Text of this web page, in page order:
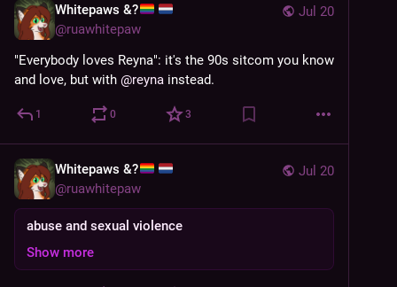
Jul 20
Whitepaws &?
@ruawhitepaw
"Everybody loves Reyna": it's the 90s sitcom you know
and love, but with @reyna instead.
1 0 3
Jul 20
Whitepaws &?
@ruawhitepaw
abuse and sexual violence
Show more